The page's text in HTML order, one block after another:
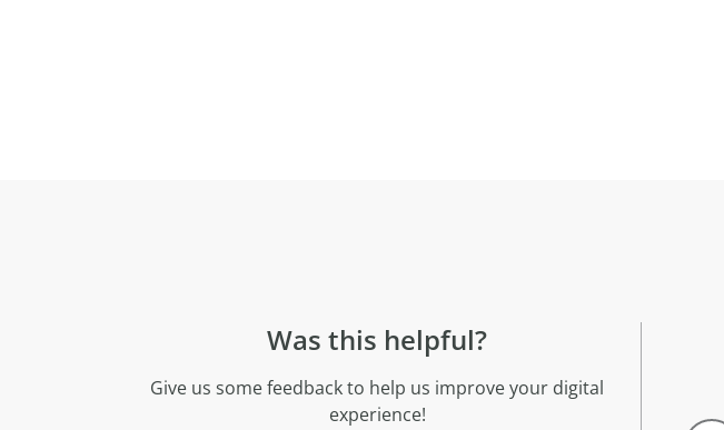
Was this helpful?
Give us some feedback to help us improve your digital
experience!